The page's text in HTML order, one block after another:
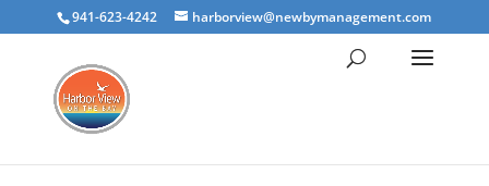
941-623-4242 harborview@newbymanagement.com